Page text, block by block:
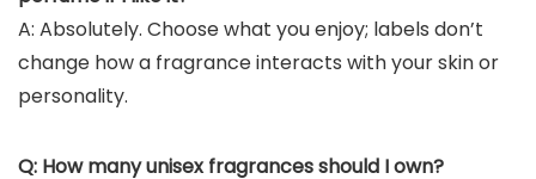
A: Absolutely. Choose what you enjoy; labels don’t
change how a fragrance interacts with your skin or
personality.
Q: How many unisex fragrances should I own?